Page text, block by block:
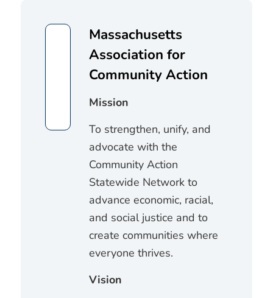
Massachusetts
Association for
Community Action
Mission
To strengthen, unify, and
advocate with the
Community Action
Statewide Network to
advance economic, racial,
and social justice and to
create communities where
everyone thrives.
Vision